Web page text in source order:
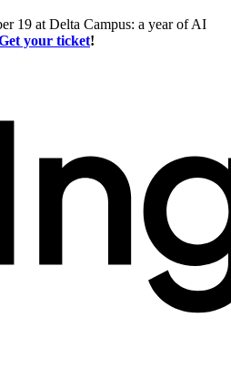
19 at Delta Campus: a year of AI
your ticket!